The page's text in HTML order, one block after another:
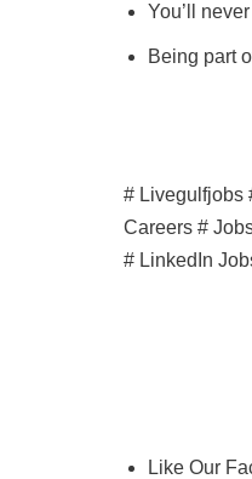
You’ll
Being part
# Livegulfjobs
Careers #
# LinkedIn
Like Our